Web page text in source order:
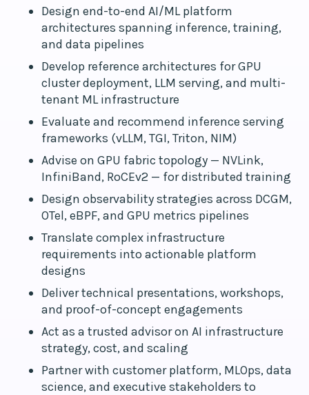
Design end-to-end AI/ML platform
architectures spanning inference, training,
and data pipelines
Develop reference architectures for GPU
cluster deployment, LLM serving, and multi-
tenant ML infrastructure
Evaluate and recommend inference serving
frameworks (vLLM, TGI, Triton, NIM)
Advise on GPU fabric topology — NVLink,
InfiniBand, RoCEv2 — for distributed training
Design observability strategies across DCGM,
OTel, eBPF, and GPU metrics pipelines
Translate complex infrastructure
requirements into actionable platform
designs
Deliver technical presentations, workshops,
and proof-of-concept engagements
Act as a trusted advisor on AI infrastructure
strategy, cost, and scaling
Partner with customer platform, MLOps, data
science, and executive stakeholders to